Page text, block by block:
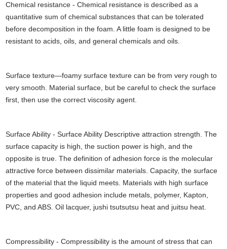
Chemical resistance - Chemical resistance is described as a
quantitative sum of chemical substances that can be tolerated
before decomposition in the foam. A little foam is designed to be
resistant to acids, oils, and general chemicals and oils.
Surface texture—foamy surface texture can be from very rough to
very smooth. Material surface, but be careful to check the surface
first, then use the correct viscosity agent.
Surface Ability - Surface Ability Descriptive attraction strength. The
surface capacity is high, the suction power is high, and the
opposite is true. The definition of adhesion force is the molecular
attractive force between dissimilar materials. Capacity, the surface
of the material that the liquid meets. Materials with high surface
properties and good adhesion include metals, polymer, Kapton,
PVC, and ABS. Oil lacquer, jushi tsutsutsu heat and juitsu heat.
Compressibility - Compressibility is the amount of stress that can